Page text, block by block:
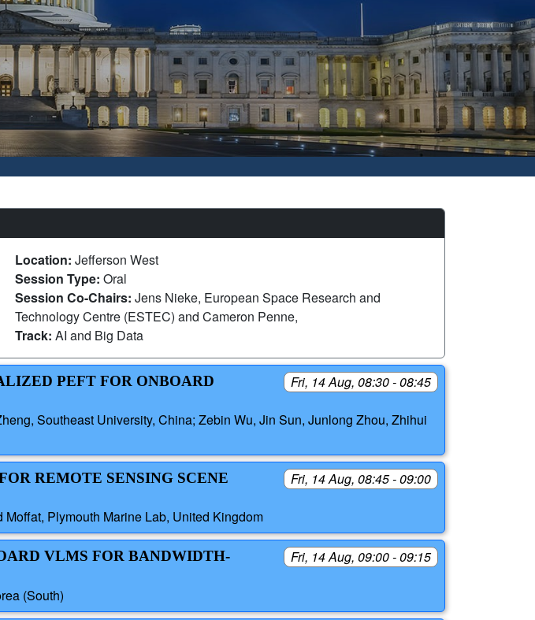
Location: Jefferson West
Session Type: Oral
Session Co-Chairs: Jens Nieke, European Space Research and
Technology Centre (ESTEC) and Cameron Penne,
Track: AI and Big Data
Fri, 14 Aug, 08:30 - 08:45
PEFT FOR ONBOARD
Southeast University, China; Zebin Wu, Jin Sun, Junlong Zhou, Zhihui
Fri, 14 Aug, 08:45 - 09:00
REMOTE SENSING SCENE
Plymouth Marine Lab, United Kingdom
Fri, 14 Aug, 09:00 - 09:15
VLMS FOR BANDWIDTH-
(South)